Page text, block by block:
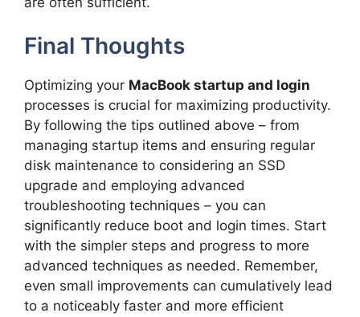
Final Thoughts
Optimizing your MacBook startup and login
processes is crucial for maximizing productivity.
By following the tips outlined above – from
managing startup items and ensuring regular
disk maintenance to considering an SSD
upgrade and employing advanced
troubleshooting techniques – you can
significantly reduce boot and login times. Start
with the simpler steps and progress to more
advanced techniques as needed. Remember,
even small improvements can cumulatively lead
to a noticeably faster and more efficient